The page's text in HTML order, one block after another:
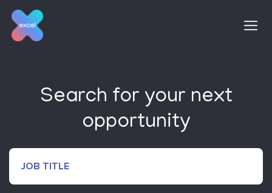
content
Search for your next
opportunity